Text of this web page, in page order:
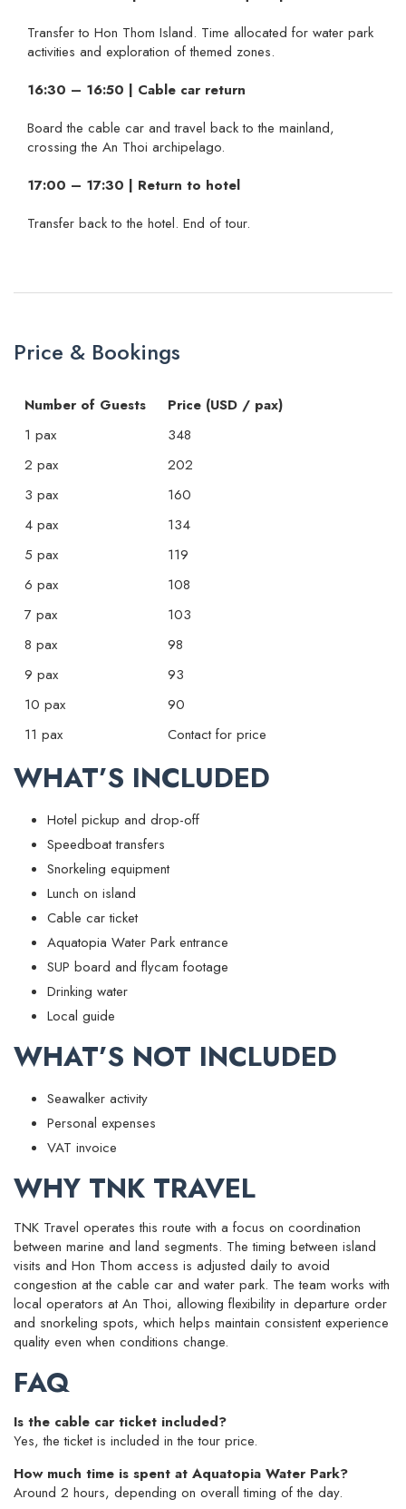
Transfer to Hon Thom Island. Time allocated for water park
activities and exploration of themed zones.
16:30 – 16:50 | Cable car return
Board the cable car and travel back to the mainland,
crossing the An Thoi archipelago.
17:00 – 17:30 | Return to hotel
Transfer back to the hotel. End of tour.
Price & Bookings
Number of Guests
Price (USD / pax)
1 pax
348
2 pax
202
3 pax
160
4 pax
134
5 pax
119
6 pax
108
7 pax
103
8 pax
98
9 pax
93
10 pax
90
11 pax
Contact for price
WHAT’S INCLUDED
Hotel pickup and drop-off
Speedboat transfers
Snorkeling equipment
Lunch on island
Cable car ticket
Aquatopia Water Park entrance
SUP board and flycam footage
Drinking water
Local guide
WHAT’S NOT INCLUDED
Seawalker activity
Personal expenses
VAT invoice
WHY TNK TRAVEL
TNK Travel operates this route with a focus on coordination
between marine and land segments. The timing between island
visits and Hon Thom access is adjusted daily to avoid
congestion at the cable car and water park. The team works with
local operators at An Thoi, allowing flexibility in departure order
and snorkeling spots, which helps maintain consistent experience
quality even when conditions change.
FAQ
Is the cable car ticket included?
Yes, the ticket is included in the tour price.
How much time is spent at Aquatopia Water Park?
Around 2 hours, depending on overall timing of the day.